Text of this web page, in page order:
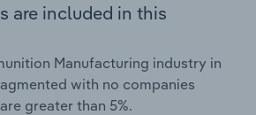
are included in this
Manufacturing industry in
with no companies
greater than 5%.